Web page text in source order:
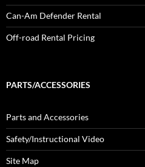
Can-Am Defender Rental
Off-road Rental Pricing
PARTS/ACCESSORIES
Parts and Accessories
Safety/Instructional Video
Site Map